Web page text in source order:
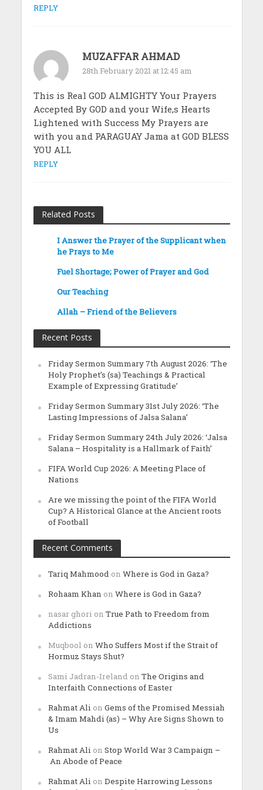
REPLY
MUZAFFAR AHMAD
28th February 2021 at 12:45 am
This is Real GOD ALMIGHTY Your Prayers
Accepted By GOD and your Wife,s Hearts
Lightened with Success My Prayers are
with you and PARAGUAY Jama at GOD BLESS
YOU ALL
REPLY
Related Posts
I Answer the Prayer of the Supplicant when
he Prays to Me
Fuel Shortage; Power of Prayer and God
Our Teaching
Allah – Friend of the Believers
Recent Posts
Friday Sermon Summary 7th August 2026: ‘The
Holy Prophet’s (sa) Teachings & Practical
Example of Expressing Gratitude’
Friday Sermon Summary 31st July 2026: ‘The
Lasting Impressions of Jalsa Salana’
Friday Sermon Summary 24th July 2026: ‘Jalsa
Salana – Hospitality is a Hallmark of Faith’
FIFA World Cup 2026: A Meeting Place of
Nations
Are we missing the point of the FIFA World
Cup? A Historical Glance at the Ancient roots
of Football
Recent Comments
Tariq Mahmood on Where is God in Gaza?
Rohaam Khan on Where is God in Gaza?
nasar ghori on True Path to Freedom from
Addictions
Muqbool on Who Suffers Most if the Strait of
Hormuz Stays Shut?
Sami Jadran-Ireland on The Origins and
Interfaith Connections of Easter
Rahmat Ali on Gems of the Promised Messiah
& Imam Mahdi (as) – Why Are Signs Shown to
Us
Rahmat Ali on Stop World War 3 Campaign –
An Abode of Peace
Rahmat Ali on Despite Harrowing Lessons